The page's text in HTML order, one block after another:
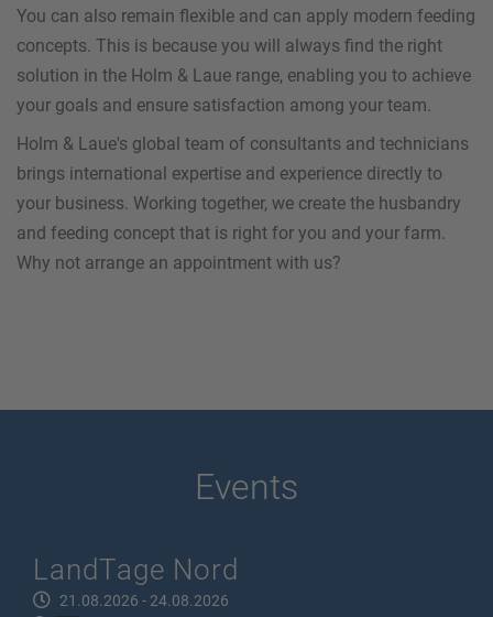
You can also remain flexible and can apply modern feeding
concepts. This is because you will always find the right
solution in the Holm & Laue range, enabling you to achieve
your goals and ensure satisfaction among your team.
Holm & Laue's global team of consultants and technicians
brings international expertise and experience directly to
your business. Working together, we create the husbandry
and feeding concept that is right for you and your farm.
Why not arrange an appointment with us?
Events
LandTage Nord
21.08.2026 - 24.08.2026